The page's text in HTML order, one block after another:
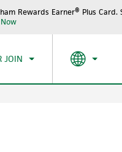
Rewards Earner® Plus Card.
JOIN
,1